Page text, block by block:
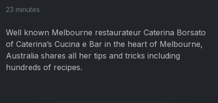
23 minutes
Well known Melbourne restaurateur Caterina Borsato
of Caterina’s Cucina e Bar in the heart of Melbourne,
Australia shares all her tips and tricks including
hundreds of recipes.